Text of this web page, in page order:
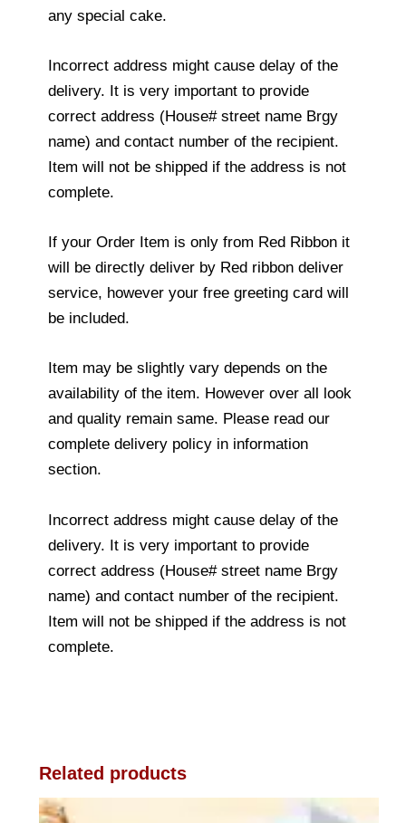
any special cake.
Incorrect address might cause delay of the
delivery. It is very important to provide
correct address (House# street name Brgy
name) and contact number of the recipient.
Item will not be shipped if the address is not
complete.
If your Order Item is only from Red Ribbon it
will be directly deliver by Red ribbon deliver
service, however your free greeting card will
be included.
Item may be slightly vary depends on the
availability of the item. However over all look
and quality remain same. Please read our
complete delivery policy in information
section.
Incorrect address might cause delay of the
delivery. It is very important to provide
correct address (House# street name Brgy
name) and contact number of the recipient.
Item will not be shipped if the address is not
complete.
Related products